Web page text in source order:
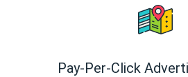
Pay-Per-Click